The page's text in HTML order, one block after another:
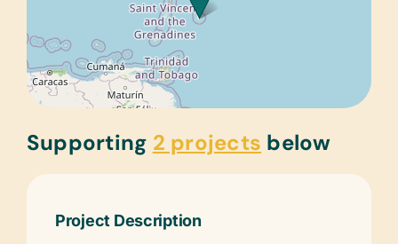
Supporting 2 projects below
Project Description